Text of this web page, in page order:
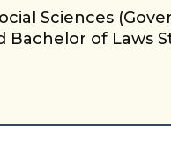
Sciences
Bachelor of Laws